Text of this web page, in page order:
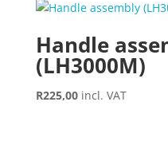
Handle
(LH3000M)
R225,00 incl. VAT